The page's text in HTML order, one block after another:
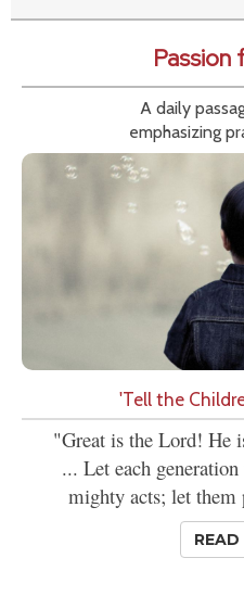
Passion
A daily
emphasizing
'Tell the
"Great is the Lord! He
... Let each
mighty acts; let them
READ